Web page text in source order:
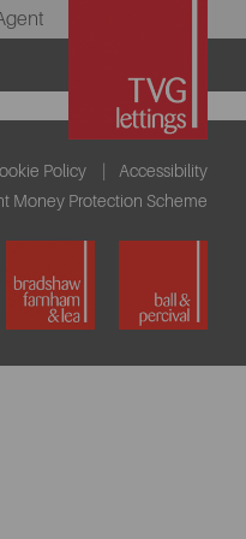
Policy
Accessibility
Money Protection Scheme